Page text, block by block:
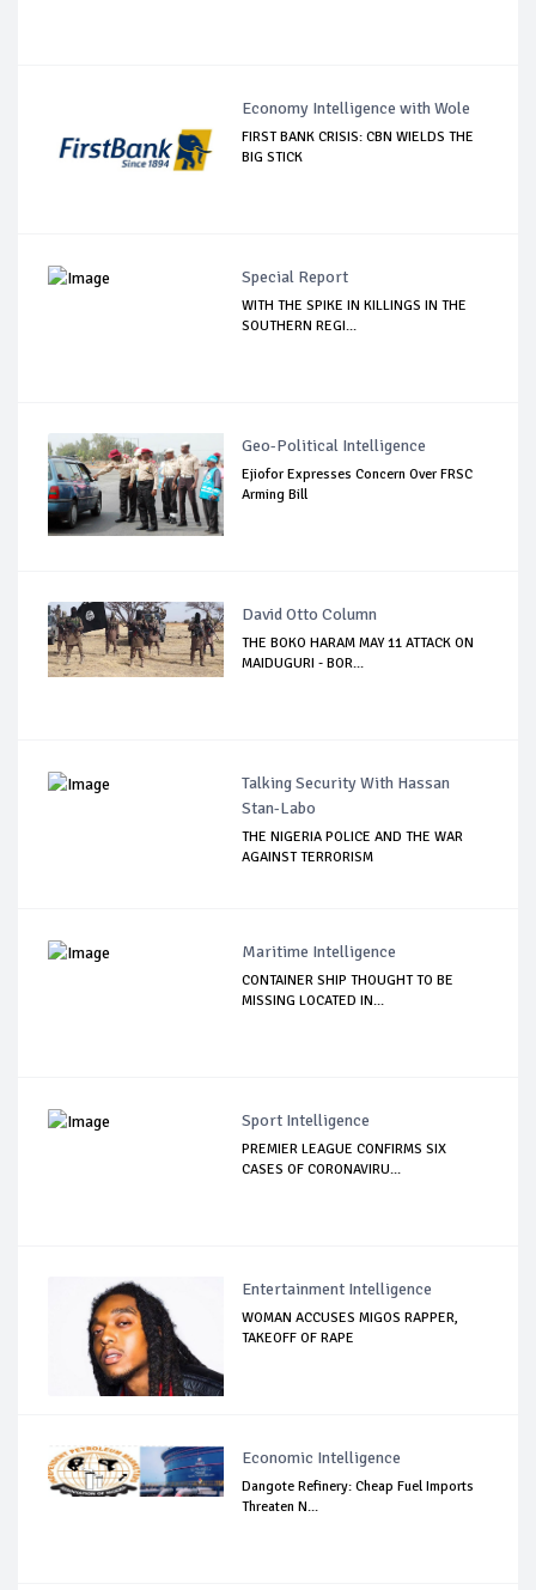
Economy Intelligence with Wole
FIRST BANK CRISIS: CBN WIELDS THE
BIG STICK
Special Report
WITH THE SPIKE IN KILLINGS IN THE
SOUTHERN REGI...
Geo-Political Intelligence
Ejiofor Expresses Concern Over FRSC
Arming Bill
David Otto Column
THE BOKO HARAM MAY 11 ATTACK ON
MAIDUGURI - BOR...
Talking Security With Hassan
Stan-Labo
THE NIGERIA POLICE AND THE WAR
AGAINST TERRORISM
Maritime Intelligence
CONTAINER SHIP THOUGHT TO BE
MISSING LOCATED IN...
Sport Intelligence
PREMIER LEAGUE CONFIRMS SIX
CASES OF CORONAVIRU...
Entertainment Intelligence
WOMAN ACCUSES MIGOS RAPPER,
TAKEOFF OF RAPE
Economic Intelligence
Dangote Refinery: Cheap Fuel Imports
Threaten N...